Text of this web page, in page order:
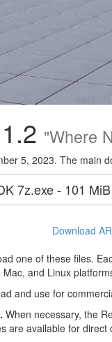
"Where
5, 2023. The main
7z.exe - 101 MiB
Download
one of these files.
and Linux
and use for
When necessary, the
are available for